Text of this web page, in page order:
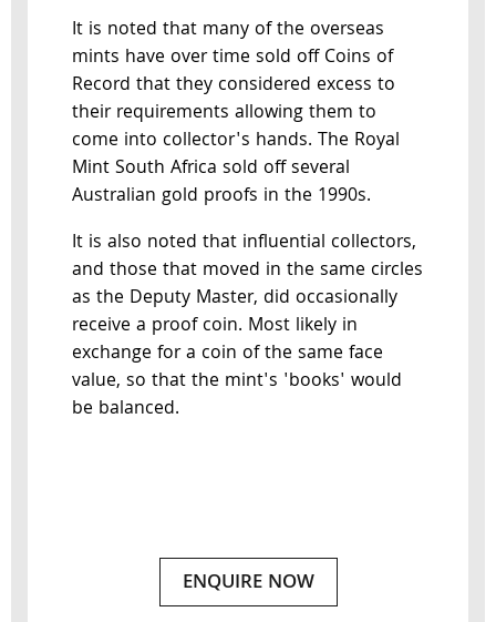
It is noted that many of the overseas
mints have over time sold off Coins of
Record that they considered excess to
their requirements allowing them to
come into collector's hands. The Royal
Mint South Africa sold off several
Australian gold proofs in the 1990s.
It is also noted that influential collectors,
and those that moved in the same circles
as the Deputy Master, did occasionally
receive a proof coin. Most likely in
exchange for a coin of the same face
value, so that the mint's 'books' would
be balanced.
ENQUIRE NOW